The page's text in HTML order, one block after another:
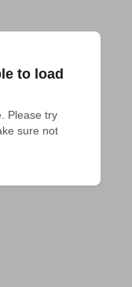
to load
Please try
sure not